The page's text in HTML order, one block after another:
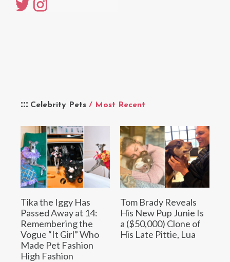
Celebrity Pets / Most Recent
Tika the Iggy Has
Passed Away at 14:
Remembering the
Vogue “It Girl” Who
Made Pet Fashion
High Fashion
Tom Brady Reveals
His New Pup Junie Is
a ($50,000) Clone of
His Late Pittie, Lua